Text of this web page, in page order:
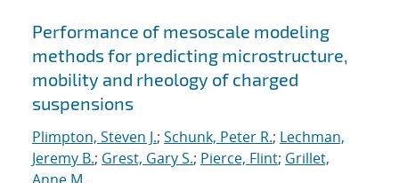
Performance of mesoscale modeling
methods for predicting microstructure,
mobility and rheology of charged
suspensions
Plimpton, Steven J.; Schunk, Peter R.; Lechman,
Jeremy B.; Grest, Gary S.; Pierce, Flint; Grillet,